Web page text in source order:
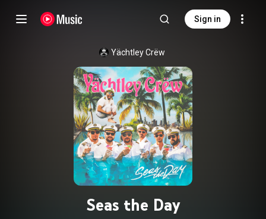
Sign in
Yächtley Crëw
Seas the Day